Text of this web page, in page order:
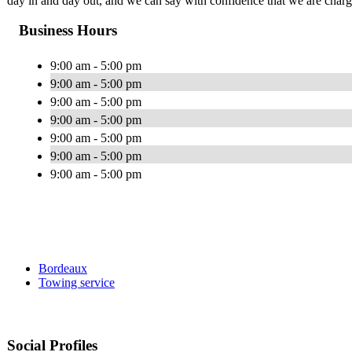
Business Hours
9:00 am - 5:00 pm
9:00 am - 5:00 pm
9:00 am - 5:00 pm
9:00 am - 5:00 pm
9:00 am - 5:00 pm
9:00 am - 5:00 pm
9:00 am - 5:00 pm
Bordeaux
Towing service
Social Profiles